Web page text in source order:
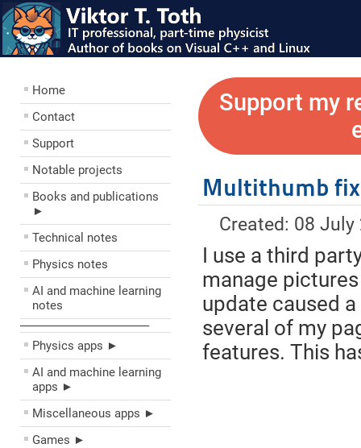
Home
Contact
Support
Notable projects
Books and publications
►
Technical notes
Physics notes
AI and machine learning
notes
––––––––––––––––––––
Physics apps ►
AI and machine learning
apps ►
Miscellaneous apps ►
Games ►
Support my
Multithumb fix
Created: 08 July
I use a third
manage
update caused
several of my
features. This